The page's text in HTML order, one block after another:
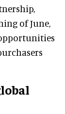
of June,